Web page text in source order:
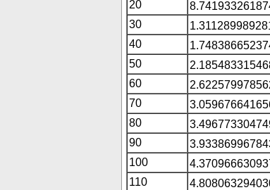
20
30
40
50
60
70
80
90
100
110